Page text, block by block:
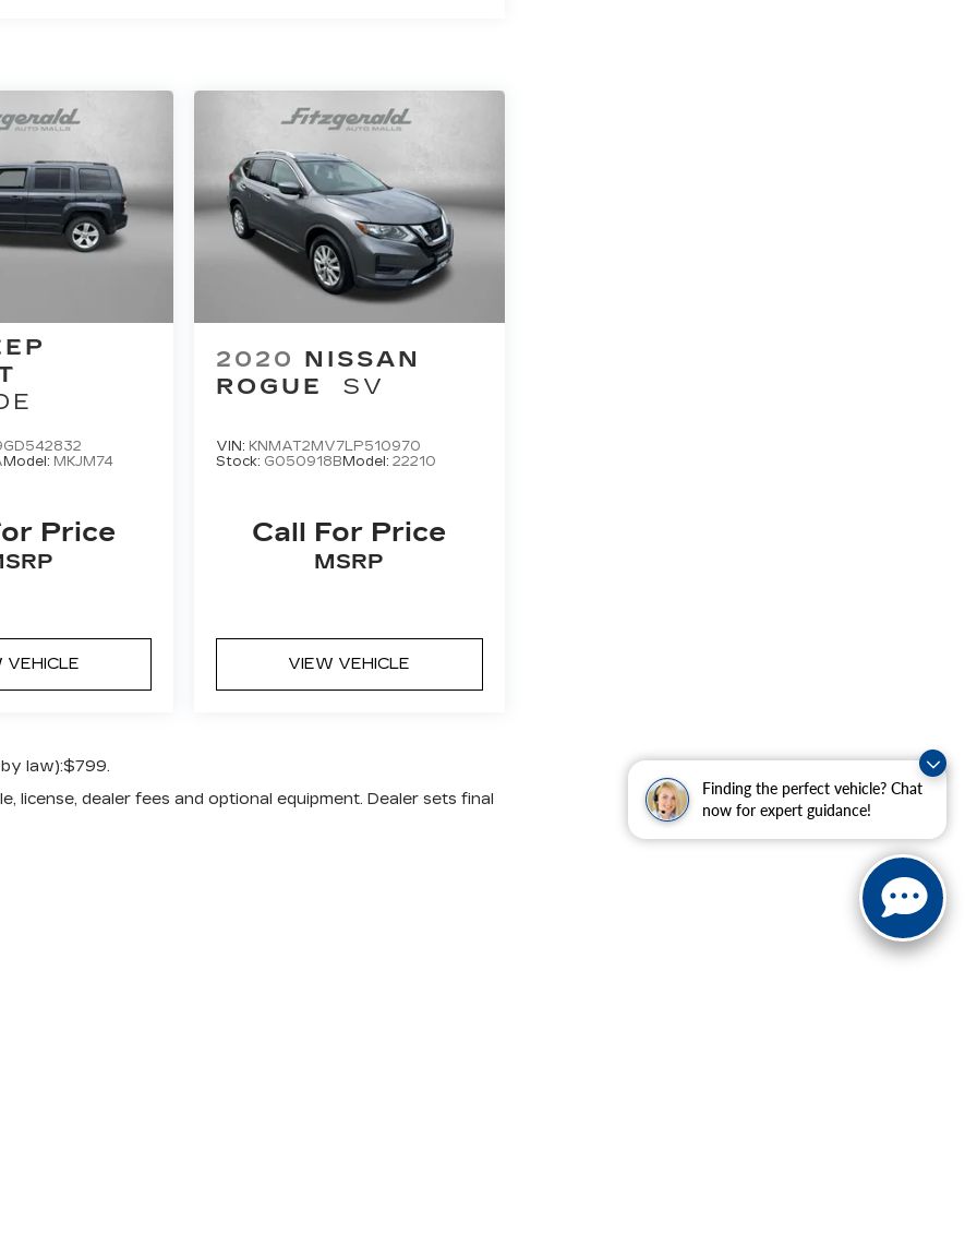
Finding the perfect vehicle? Chat
now for expert guidance!
Model: MKJM74
Price
VEHICLE
2020 NISSAN
ROGUE
SV
VIN: KNMAT2MV7LP510970
Stock: G050918B Model:22210
Call For Price
MSRP
VIEW VEHICLE
law):$799.
license, dealer fees and optional equipment. Dealer sets final